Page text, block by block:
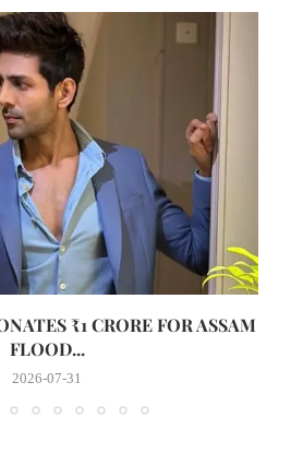
₹1 CRORE FOR ASSAM
FLOOD...
2026-07-31